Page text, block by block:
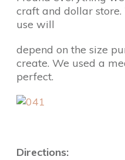
craft and dollar
use will
depend on the size
create. We used a
perfect.
Directions: